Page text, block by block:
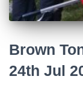
Brown
24th Jul